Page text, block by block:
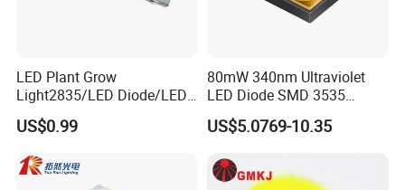
A: Yes, we provide a 1 year warranty for our products.
LED Plant Grow
Light2835/LED Diode/LED
Module for Home
Decor/LED Lighting
US$0.99
80mW 340nm Ultraviolet
LED Diode SMD 3535
335nm 340nm UV LED
US$5.0769-10.35